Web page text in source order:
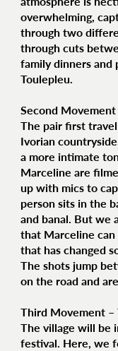
overwhelming,
through two
through cuts
family dinners
Toulepleu.
Second Movement
The pair first
Ivorian
a more intimate
Marceline are
up with mics to
person sits in the
and banal. But we
that Marceline
that has changed
The shots jump
on the road and
Third Movement –
The village will be
festival. Here, we